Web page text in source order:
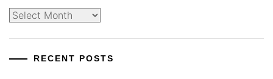
Archives
RECENT POSTS